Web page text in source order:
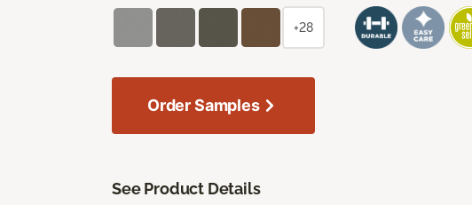
+28
Order Samples
See Product Details